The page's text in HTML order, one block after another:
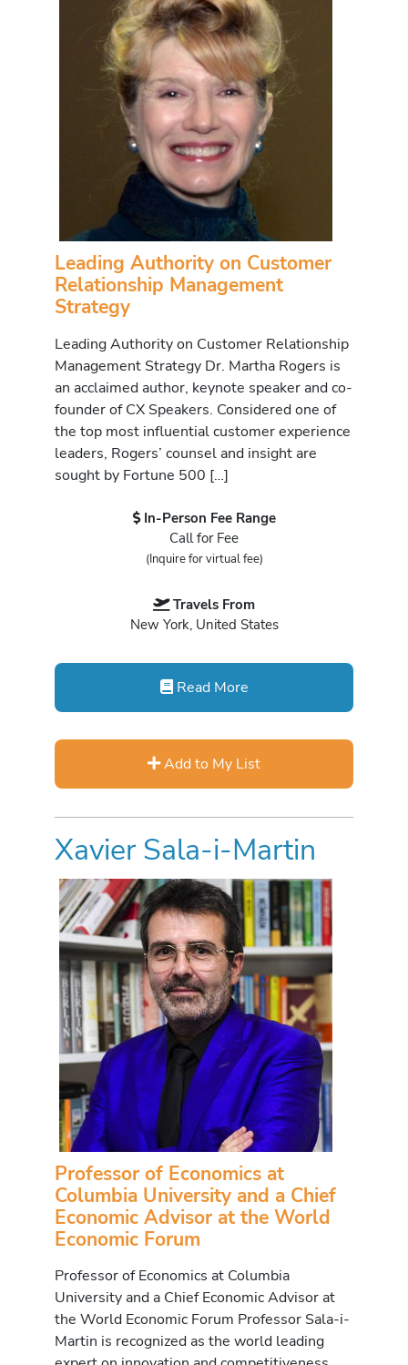
Leading Authority on Customer
Relationship Management
Strategy
Leading Authority on Customer Relationship
Management Strategy Dr. Martha Rogers is
an acclaimed author, keynote speaker and co-
founder of CX Speakers. Considered one of
the top most influential customer experience
leaders, Rogers’ counsel and insight are
sought by Fortune 500 […]
In-Person Fee Range
Call for Fee
(Inquire for virtual fee)
Travels From
New York, United States
Read More
Add to My List
Xavier Sala-i-Martin
Professor of Economics at
Columbia University and a Chief
Economic Advisor at the World
Economic Forum
Professor of Economics at Columbia
University and a Chief Economic Advisor at
the World Economic Forum Professor Sala-i-
Martin is recognized as the world leading